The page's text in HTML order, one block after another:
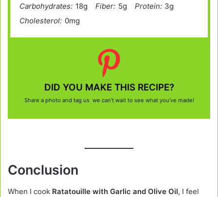
Carbohydrates: 18g Fiber: 5g Protein: 3g
Cholesterol: 0mg
DID YOU MAKE THIS RECIPE?
Share a photo and tag us we can’t wait to see what you’ve made!
Conclusion
When I cook Ratatouille with Garlic and Olive Oil, I feel